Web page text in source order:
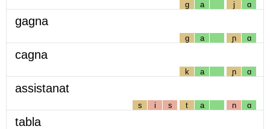
g a j ɑ
gagna
g a ɲ ɑ
cagna
k a ɲ ɑ
assistanat
s i s t a n ɑ
tabla